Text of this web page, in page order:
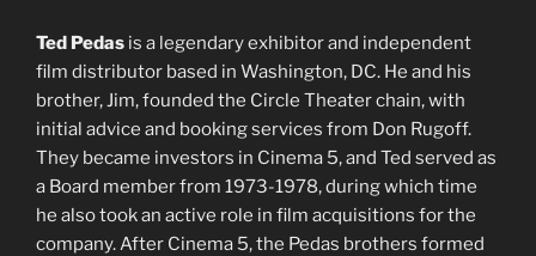
Ted Pedas is a legendary exhibitor and independent
film distributor based in Washington, DC. He and his
brother, Jim, founded the Circle Theater chain, with
initial advice and booking services from Don Rugoff.
They became investors in Cinema 5, and Ted served as
a Board member from 1973-1978, during which time
he also took an active role in film acquisitions for the
company. After Cinema 5, the Pedas brothers formed